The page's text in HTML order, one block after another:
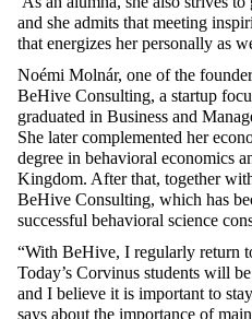
and she admits that meeting
that energizes her personally as
Noémi Molnár, one ofthe
BeHive Consulting, a startup
graduated in Business and
She later complemented her
degree in behavioral economics
Kingdom. After that, together
BeHive Consulting, which has
successful behavioral science
“With BeHive, I regularly return
Today’s Corvinus students will be
and I believe it is important to stay
says about the importance of